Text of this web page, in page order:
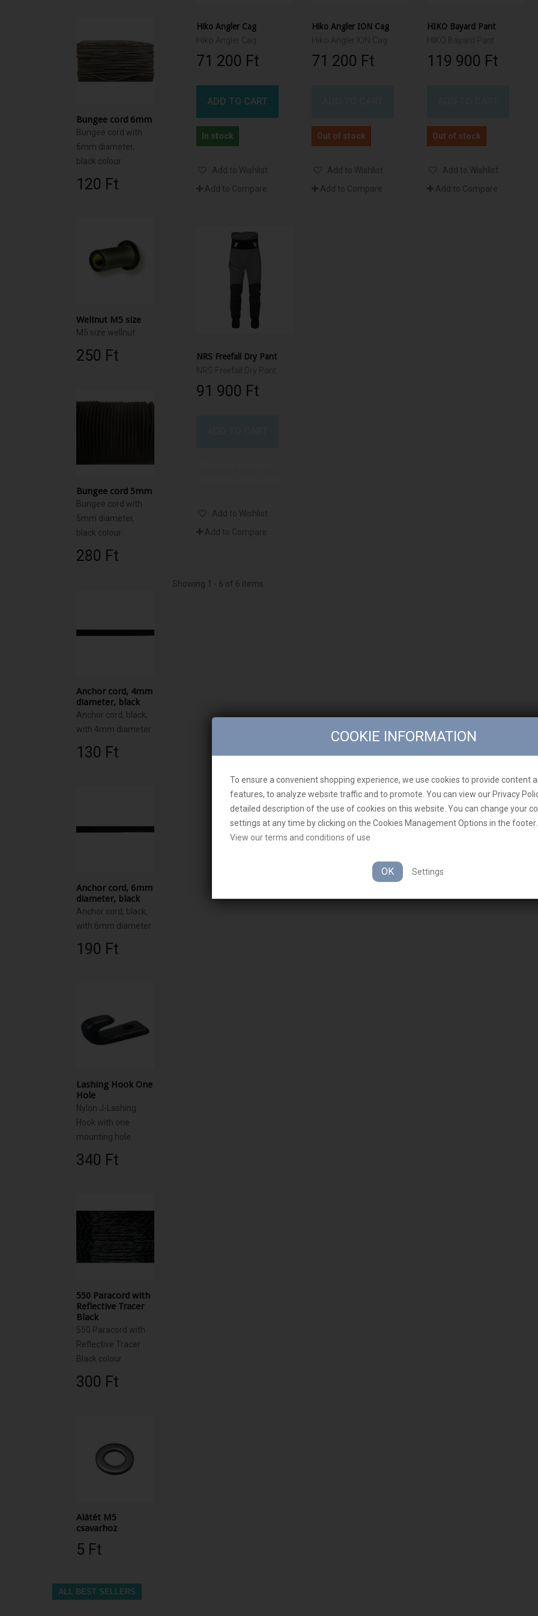
Bungee cord 6mm
Bungee cord with
6mm diameter,
black colour
120 Ft‎
Wellnut M5 size
M5 size wellnut
250 Ft‎
Bungee cord 5mm
Bungee cord with
5mm diameter,
black colour
280 Ft‎
Anchor cord, 4mm
diameter, black
Anchor cord, black,
with 4mm diameter
130 Ft‎
Anchor cord, 6mm
diameter, black
Anchor cord, black,
with 6mm diameter
190 Ft‎
Lashing Hook One
Hole
Nylon J-Lashing
Hook with one
mounting hole
340 Ft‎
550 Paracord with
Reflective Tracer
Black
550 Paracord with
Reflective Tracer
Black colour
300 Ft‎
Alátét M5
csavarhoz
5 Ft‎
ALL BEST SELLERS
Hiko Angler Cag
Hiko Angler Cag
71 200 Ft‎
ADD TO CART
In stock
Add to Wishlist
Add to Compare
Hiko Angler ION Cag
Hiko Angler ION Cag
71 200 Ft‎
Out of stock
Add to Wishlist
Add to Compare
HIKO Bayard Pant
HIKO Bayard Pant
119 900 Ft‎
Out of stock
Add to Wishlist
Add to Compare
NRS Freefall Dry Pant
NRS Freefall Dry Pant
91 900 Ft‎
Add to Wishlist
Add to Compare
Showing 1 - 6 of 6 items
COOKIE INFORMATION
To ensure a convenient shopping experience, we use cookies to provide content
features, to analyze website traffic and to promote. You can view our Privacy
detailed description of the use of cookies on this website. You can change your
settings at any time by clicking on the Cookies Management Options in the footer.
View our terms and conditions of use
OK Settings